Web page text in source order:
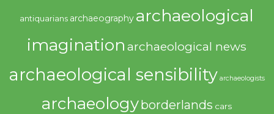
antiquarians archaeography archaeological
imagination archaeological news
archaeological sensibility archaeologists
archaeologyborderlands cars